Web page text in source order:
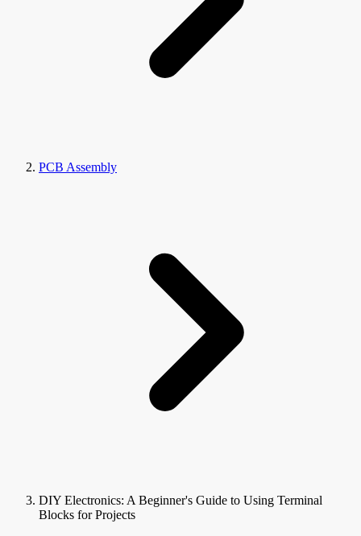
PCB Assembly
DIY Electronics: A Beginner's Guide to Using Terminal
Blocks for Projects